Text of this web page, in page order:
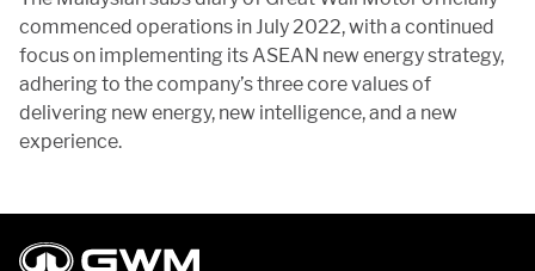
commenced operations in July 2022, with a continued
focus on implementing its ASEAN new energy strategy,
adhering to the company’s three core values of
delivering new energy, new intelligence, and a new
experience.